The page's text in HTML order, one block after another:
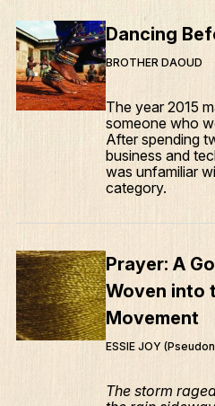
Dancing
BROTHER DAOUD
The year 2015
someone who
After spending
business and
was unfamiliar
category.
Prayer: A
Woven into
Movement
ESSIE JOY
The storm